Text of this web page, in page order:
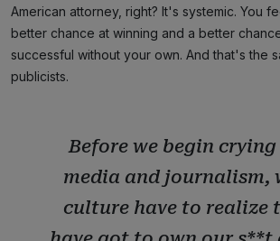
American attorney, right? It's systemic. You
better chance at winning and a better
successful without your own. And that's the
publicists.
Before we begin
media and journalism,
culture have to realize